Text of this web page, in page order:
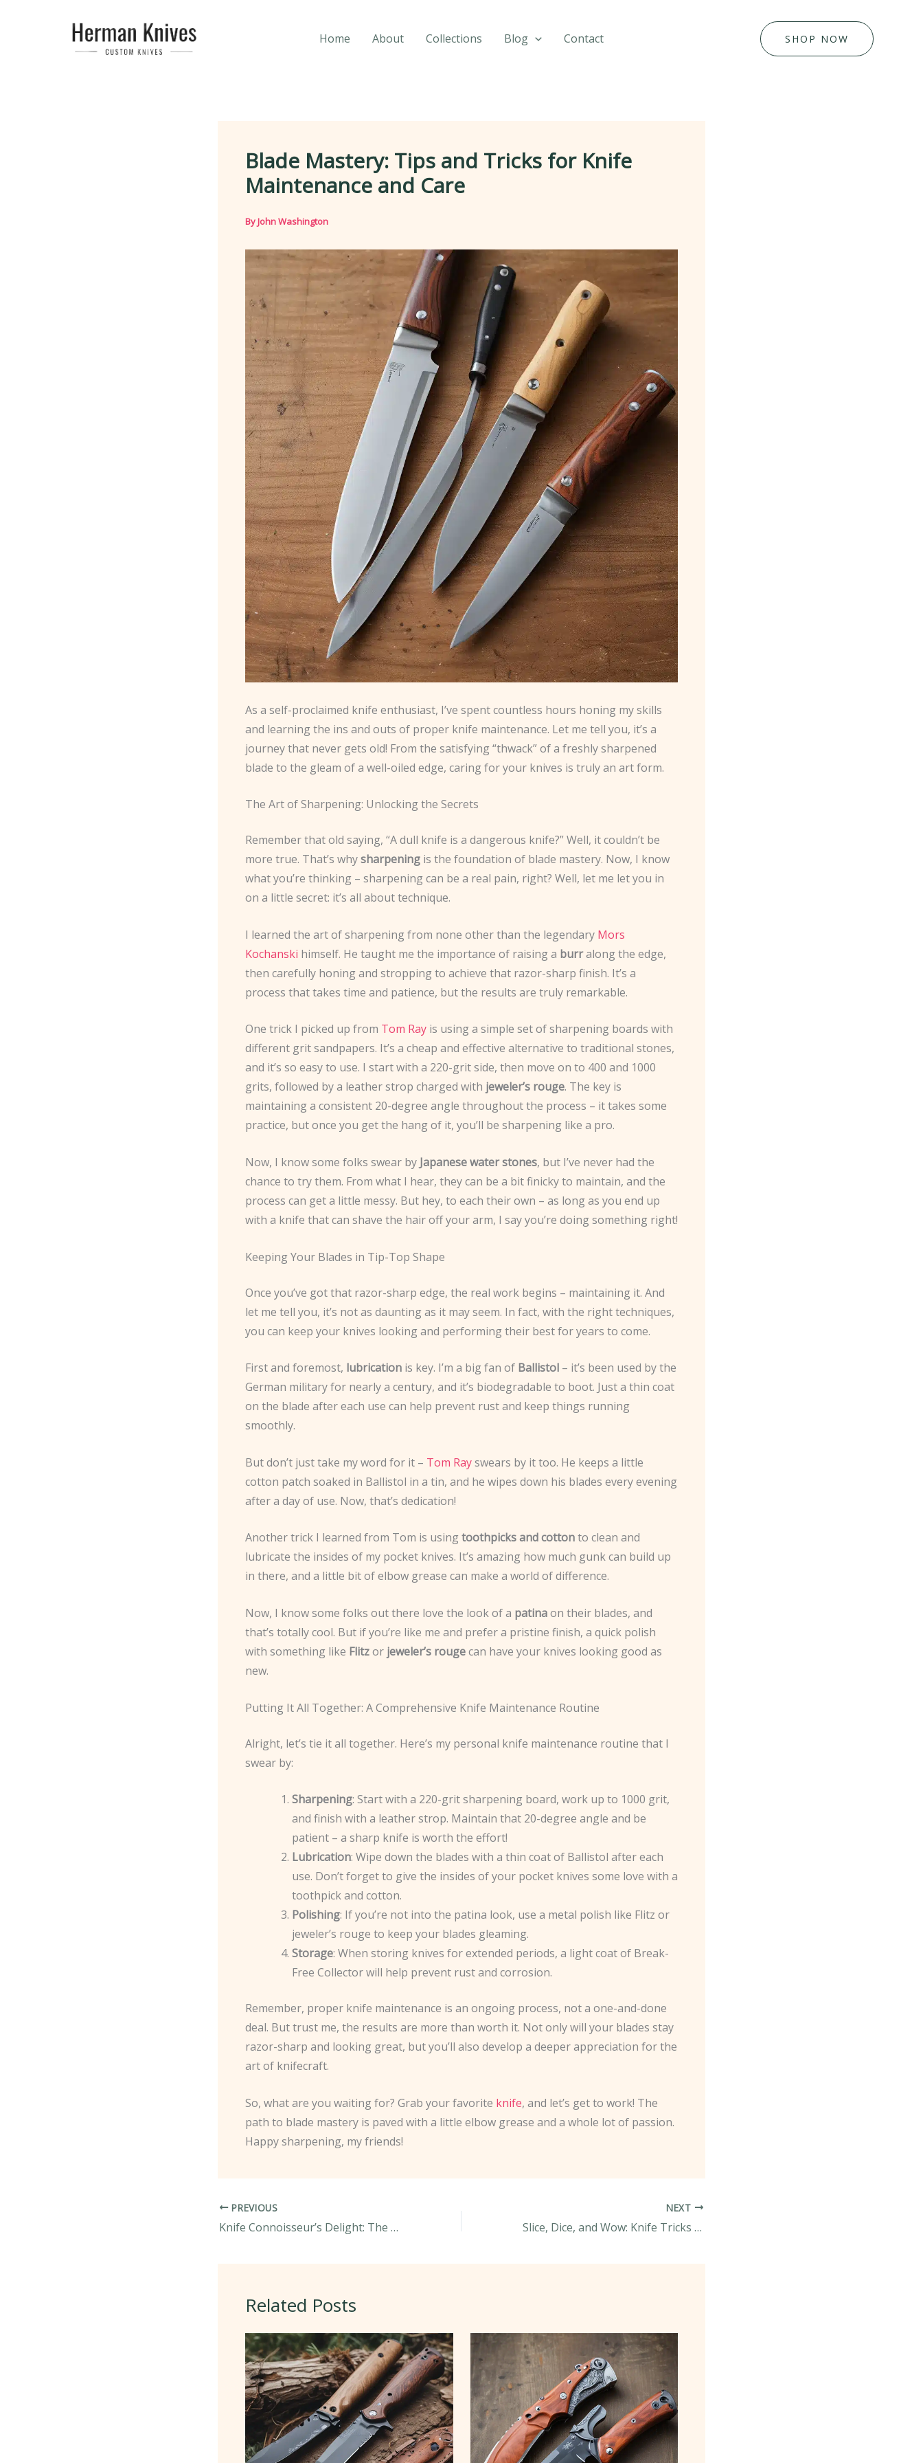
Home About Collections Blog Contact SHOP NOW
Blade Mastery: Tips and Tricks for Knife
Maintenance and Care
ByJohn Washington
As a self-proclaimed knife enthusiast, I’ve spent countless hours honing my skills
and learning the ins and outs of proper knife maintenance. Let me tell you, it’s a
journey that never gets old! From the satisfying “thwack” of a freshly sharpened
blade to the gleam of a well-oiled edge, caring for your knives is truly an art form.
The Art of Sharpening: Unlocking the Secrets
Remember that old saying, “A dull knife is a dangerous knife?” Well, it couldn’t be
more true. That’s whysharpening is the foundation of blade mastery. Now, I know
what you’re thinking – sharpening can be a real pain, right? Well, let me let you in
on a little secret: it’s all about technique.
I learned the art of sharpening from none other than the legendary Mors
Kochanski himself. He taught me the importance of raising a burralong the edge,
then carefully honing and stropping to achieve that razor-sharp finish. It’s a
process that takes time and patience, but the results are truly remarkable.
One trick I picked up from Tom Ray is using a simple set of sharpening boards with
different grit sandpapers. It’s a cheap and effective alternative to traditional stones,
and it’s so easy to use. I start with a 220-grit side, then move on to 400 and 1000
grits, followed by a leather strop charged with jeweler’s rouge. The key is
maintaining a consistent 20-degree angle throughout the process – it takes some
practice, but once you get the hang of it, you’ll be sharpening like a pro.
Now, I know some folks swear by Japanese water stones, but I’ve never had the
chance to try them. From what I hear, they can be a bit finicky to maintain, and the
process can get a little messy. But hey, to each their own – as long as you end up
with a knife that can shave the hair off your arm, I say you’re doing something right!
Keeping Your Blades in Tip-Top Shape
Once you’ve got that razor-sharp edge, the real work begins – maintaining it. And
let me tell you, it’s not as daunting as it may seem. In fact, with the right techniques,
you can keep your knives looking and performing their best for years to come.
First and foremost, lubrication is key. I’m a big fan of Ballistol – it’s been used by the
German military for nearly a century, and it’s biodegradable to boot. Just a thin coat
on the blade after each use can help prevent rust and keep things running
smoothly.
But don’t just take my word for it – Tom Rayswears by it too. He keeps a little
cotton patch soaked in Ballistol in a tin, and he wipes down his blades every evening
after a day of use. Now, that’s dedication!
Another trick I learned from Tom is usingtoothpicks and cottonto clean and
lubricate the insides of my pocket knives. It’s amazing how much gunk can build up
in there, and a little bit of elbow grease can make a world of difference.
Now, I know some folks out there love the look of a patinaon their blades, and
that’s totally cool. But if you’re like me and prefer a pristine finish, a quick polish
with something like Flitzor jeweler’s rougecan have your knives looking good as
new.
Putting It All Together: A Comprehensive Knife Maintenance Routine
Alright, let’s tie it all together. Here’s my personal knife maintenance routine that I
swear by:
Sharpening: Start with a 220-grit sharpening board, work up to 1000 grit,
and finish with a leather strop. Maintain that 20-degree angle and be
patient – a sharp knife is worth the effort!
Lubrication: Wipe down the blades with a thin coat of Ballistol after each
use. Don’t forget to give the insides of your pocket knives some love with a
toothpick and cotton.
Polishing: If you’re not into the patina look, use a metal polish like Flitz or
jeweler’s rouge to keep your blades gleaming.
Storage: When storing knives for extended periods, a light coat of Break-
Free Collector will help prevent rust and corrosion.
Remember, proper knife maintenance is an ongoing process, not a one-and-done
deal. But trust me, the results are more than worth it. Not only will your blades stay
razor-sharp and looking great, but you’ll also develop a deeper appreciation for the
art of knifecraft.
So, what are you waiting for? Grab your favorite knife, and let’s get to work! The
path to blade mastery is paved with a little elbow grease and a whole lot of passion.
Happy sharpening, my friends!
PREVIOUS
Knife Connoisseur’s Delight: The Rarest and Most Valuable Knives
NEXT
Slice, Dice, and Wow: Knife Tricks to Impress Your Dinner Guests
Related Posts